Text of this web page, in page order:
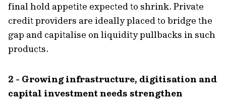
final hold appetite expected to shrink. Private
credit providers are ideally placed to bridge the
gap and capitalise on liquidity pullbacks in such
products.
2 - Growing infrastructure, digitisation and
capital investment needs strengthen